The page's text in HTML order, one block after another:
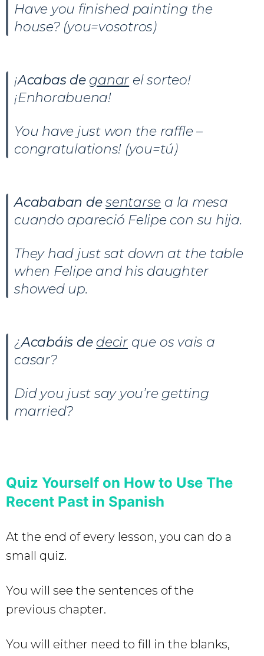
Have you finished painting the
house? (you=vosotros)
¡Acabas de ganar el sorteo!
¡Enhorabuena!
You have just won the raffle –
congratulations! (you=tú)
Acababan de sentarse a la mesa
cuando apareció Felipe con su hija.
They had just sat down at the table
when Felipe and his daughter
showed up.
¿Acabáis de decirque os vais a
casar?
Did you just say you’re getting
married?
Quiz Yourself on How to Use The
Recent Past in Spanish
At the end of every lesson, you can do a
small quiz.
You will see the sentences of the
previous chapter.
You will either need to fill in the blanks,